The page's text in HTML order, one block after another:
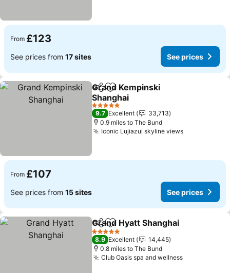
From £123
See prices from 17 sites See prices
ShareAdd to favourites
Grand Kempinski
Shanghai
5 Stars
9.7 Excellent
33,713
0.9 miles to The Bund
Iconic Lujiazui skyline views
From £107
See prices from 15 sites See prices
ShareAdd to favourites
Grand Hyatt Shanghai
5 Stars
8.9 Excellent
14,445
0.8 miles to The Bund
Club Oasis spa and wellness